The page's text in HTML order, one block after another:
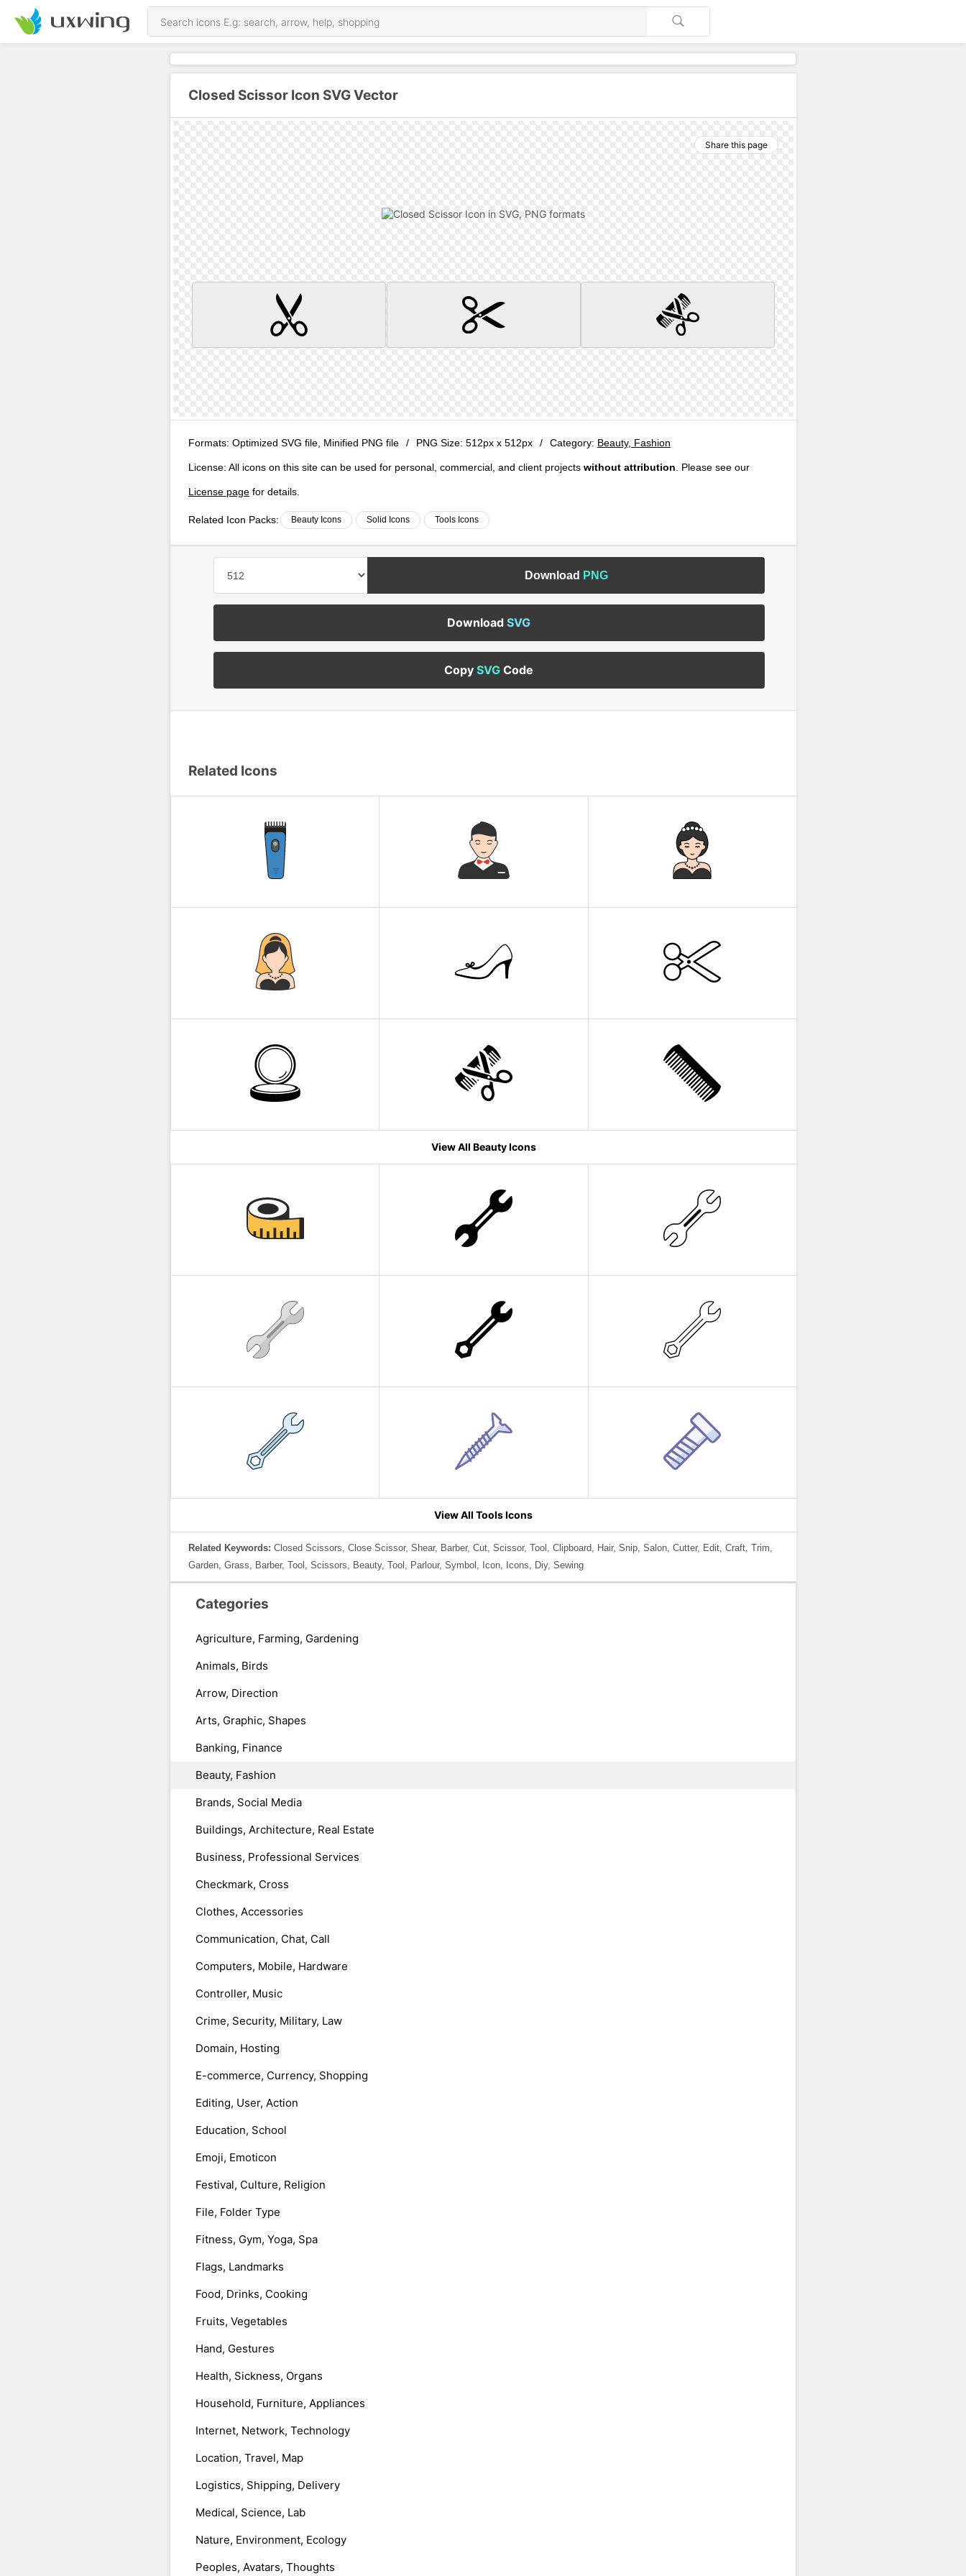
Closed Scissor Icon SVG Vector
Share this page
Formats: Optimized SVG file, Minified PNG file / PNG Size: 512px x 512px / Category: Beauty, Fashion
License: All icons on this site can be used for personal, commercial, and client projects without attribution . Please see our
License page for details.
Related Icon Packs: Beauty Icons Solid Icons Tools Icons
Download PNG
DownloadSVG
CopySVG Code
Related Icons
View All Beauty Icons
View All Tools Icons
Related Keywords: Closed Scissors, Close Scissor, Shear, Barber, Cut, Scissor, Tool, Clipboard, Hair, Snip, Salon, Cutter, Edit, Craft, Trim,
Garden, Grass, Barber, Tool, Scissors, Beauty, Tool, Parlour, Symbol, Icon, Icons, Diy, Sewing
Categories
Agriculture, Farming, Gardening
Animals, Birds
Arrow, Direction
Arts, Graphic, Shapes
Banking, Finance
Beauty, Fashion
Brands, Social Media
Buildings, Architecture, Real Estate
Business, Professional Services
Checkmark, Cross
Clothes, Accessories
Communication, Chat, Call
Computers, Mobile, Hardware
Controller, Music
Crime, Security, Military, Law
Domain, Hosting
E-commerce, Currency, Shopping
Editing, User, Action
Education, School
Emoji, Emoticon
Festival, Culture, Religion
File, Folder Type
Fitness, Gym, Yoga, Spa
Flags, Landmarks
Food, Drinks, Cooking
Fruits, Vegetables
Hand, Gestures
Health, Sickness, Organs
Household, Furniture, Appliances
Internet, Network, Technology
Location, Travel, Map
Logistics, Shipping, Delivery
Medical, Science, Lab
Nature, Environment, Ecology
Peoples, Avatars, Thoughts